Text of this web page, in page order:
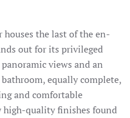
houses the last of the en-
out for its privileged
views and an
equally complete,
and comfortable
high-quality finishes found